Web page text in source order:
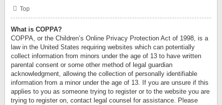
Top
What is COPPA?
COPPA, or the Children’s Online Privacy Protection Act of 1998, is a
law in the United States requiring websites which can potentially
collect information from minors under the age of 13 to have written
parental consent or some other method of legal guardian
acknowledgment, allowing the collection of personally identifiable
information from a minor under the age of 13. If you are unsure if this
applies to you as someone trying to register or to the website you are
trying to register on, contact legal counsel for assistance. Please